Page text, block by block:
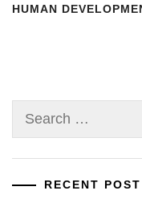
HUMAN
RECENT POST